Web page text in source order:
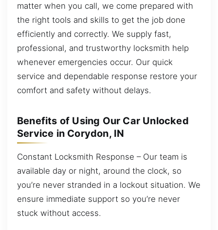
matter when you call, we come prepared with
the right tools and skills to get the job done
efficiently and correctly. We supply fast,
professional, and trustworthy locksmith help
whenever emergencies occur. Our quick
service and dependable response restore your
comfort and safety without delays.
Benefits of Using Our Car Unlocked
Service in Corydon, IN
Constant Locksmith Response – Our team is
available day or night, around the clock, so
you’re never stranded in a lockout situation. We
ensure immediate support so you’re never
stuck without access.